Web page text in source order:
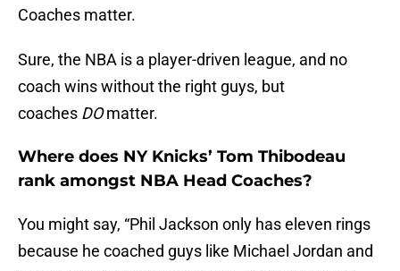
Coaches matter.
Sure, the NBA is a player-driven league, and no
coach wins without the right guys, but
coaches DOmatter.
Where does NY Knicks’ Tom Thibodeau
rank amongst NBA Head Coaches?
You might say, “Phil Jackson only has eleven rings
because he coached guys like Michael Jordan and